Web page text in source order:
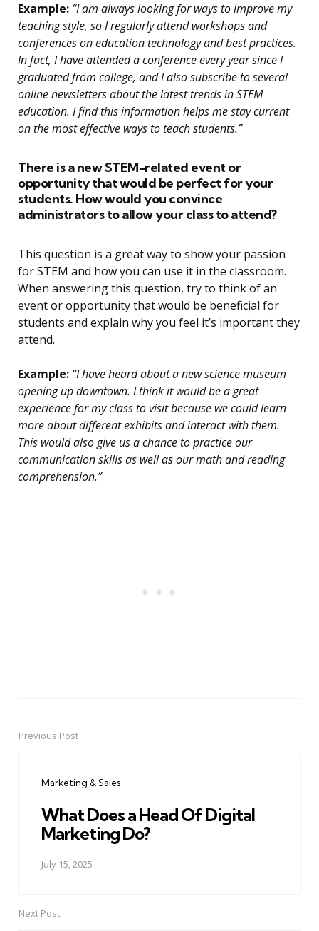
Example: “I am always looking for ways to improve my
teaching style, so I regularly attend workshops and
conferences on education technology and best practices.
In fact, I have attended a conference every year since I
graduated from college, and I also subscribe to several
online newsletters about the latest trends in STEM
education. I find this information helps me stay current
on the most effective ways to teach students.”
There is a new STEM-related event or
opportunity that would be perfect for your
students. How would you convince
administrators to allow your class to attend?
This question is a great way to show your passion
for STEM and how you can use it in the classroom.
When answering this question, try to think of an
event or opportunity that would be beneficial for
students and explain why you feel it’s important they
attend.
Example: “I have heard about a new science museum
opening up downtown. I think it would be a great
experience for my class to visit because we could learn
more about different exhibits and interact with them.
This would also give us a chance to practice our
communication skills as well as our math and reading
comprehension.”
PostPrevious Post
Marketing & Sales
What Does a Head Of Digital
Marketing Do?
July 15, 2025
Next Post